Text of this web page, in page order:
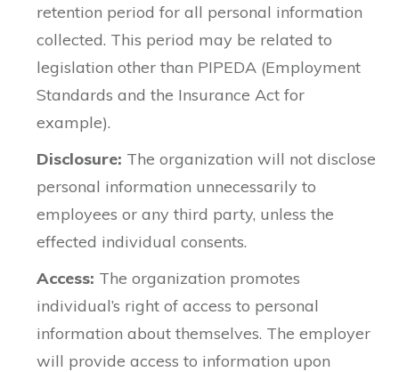
retention period for all personal information
collected. This period may be related to
legislation other than PIPEDA (Employment
Standards and the Insurance Act for
example).
Disclosure: The organization will not disclose
personal information unnecessarily to
employees or any third party, unless the
effected individual consents.
Access: The organization promotes
individual’s right of access to personal
information about themselves. The employer
will provide access to information upon